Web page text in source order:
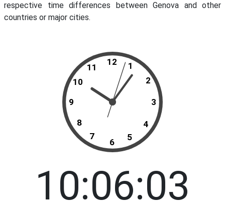
respective time differences between Genova and other
countries or major cities.
12
11
10
9
8
7
6 5
4
3
2
1
10:06:03